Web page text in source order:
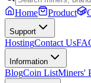
Home Product
Support
HostingContact Us
Information
BlogCoin ListMiners'